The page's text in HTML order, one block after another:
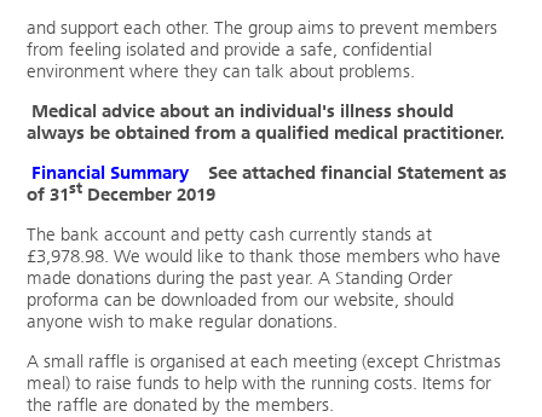
and support each other. The group aims to prevent members
from feeling isolated and provide a safe, confidential
environment where they can talk about problems.
Medical advice about an individual's illness should
always be obtained from a qualified medical practitioner.
Financial Summary
See attached financial Statement as
of 31st December 2019
The bank account and petty cash currently stands at
£3,978.98. We would like to thank those members who have
made donations during the past year. A Standing Order
proforma can be downloaded from our website, should
anyone wish to make regular donations.
A small raffle is organised at each meeting (except Christmas
meal) to raise funds to help with the running costs. Items for
the raffle are donated by the members.